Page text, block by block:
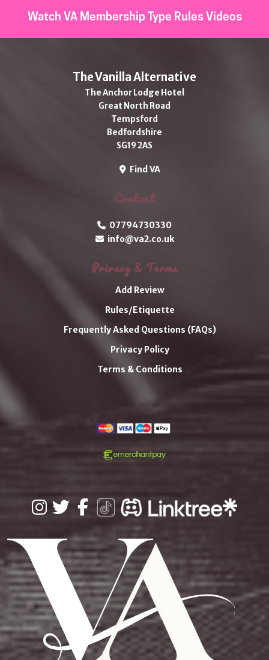
Watch VA Membership Type Rules Videos
The Vanilla Alternative
The Anchor Lodge Hotel
Great North Road
Tempsford
Bedfordshire
SG19 2AS
Find VA
Contact
07794730330
info@va2.co.uk
Privacy & Terms
Add Review
Rules/Etiquette
Frequently Asked Questions (FAQs)
Privacy Policy
Terms & Conditions